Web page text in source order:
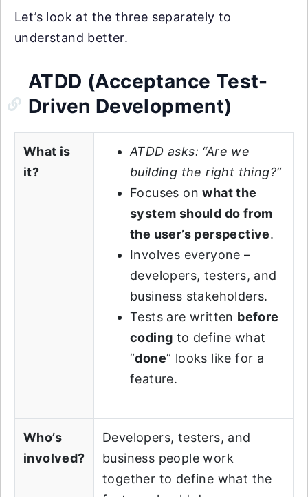
Let’s look at the three separately to
understand better.
ATDD (Acceptance Test-
Driven Development)
What is
it?
ATDD asks: “Are we
building the right thing?”
Focuses onwhat the
system should do from
the user’s perspective.
Involves everyone –
developers, testers, and
business stakeholders.
Tests are written before
coding to define what
“done” looks like for a
feature.
Who’s
involved?
Developers, testers, and
business people work
together to define what the